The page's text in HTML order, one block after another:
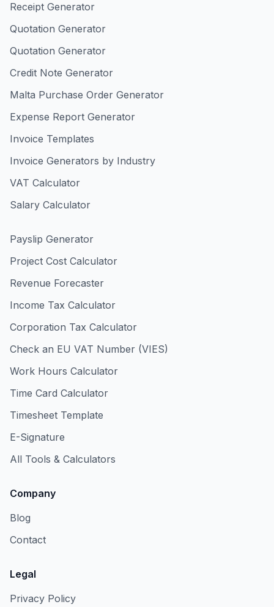
Receipt Generator
Quotation Generator
Quotation Generator
Credit Note Generator
Malta Purchase Order Generator
Expense Report Generator
Invoice Templates
Invoice Generators by Industry
VAT Calculator
Salary Calculator
Payslip Generator
Project Cost Calculator
Revenue Forecaster
Income Tax Calculator
Corporation Tax Calculator
Check an EU VAT Number (VIES)
Work Hours Calculator
Time Card Calculator
Timesheet Template
E-Signature
All Tools & Calculators
Company
Blog
Contact
Legal
Privacy Policy